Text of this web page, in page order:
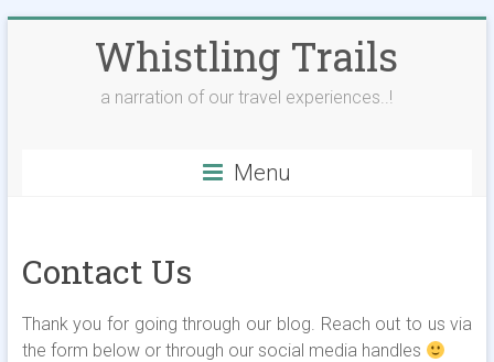
Whistling Trails
a narration of our travel experiences..!
Menu
Contact Us
Thank you for going through our blog. Reach out to us via
the form below or through our social media handles